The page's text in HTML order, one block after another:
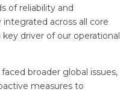
of reliability and
across all core
driver of our operational
broader global issues,
measures to